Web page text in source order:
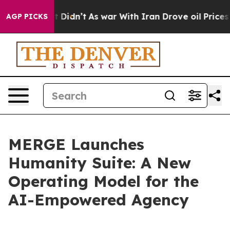
AGP PICKS
Well, it Didn’t As war With Iran Drove oil Prices
MERGE Launches
Humanity Suite: A New
Operating Model for the
AI-Empowered Agency